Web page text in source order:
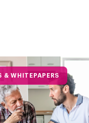
& WHITEPAPERS